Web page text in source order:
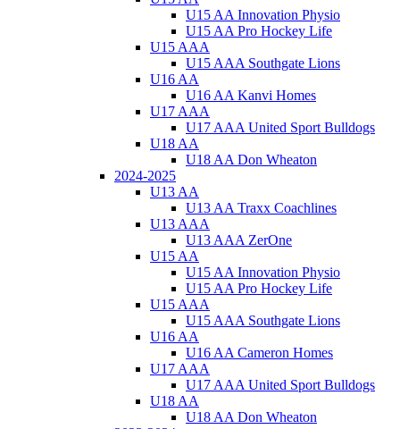
U15 AA Innovation Physio
U15 AA Pro Hockey Life
U15 AAA
U15 AAA Southgate Lions
U16 AA
U16 AA Kanvi Homes
U17 AAA
U17 AAA United Sport Bulldogs
U18 AA
U18 AA Don Wheaton
2024-2025
U13 AA
U13 AA Traxx Coachlines
U13 AAA
U13 AAA ZerOne
U15 AA
U15 AA Innovation Physio
U15 AA Pro Hockey Life
U15 AAA
U15 AAA Southgate Lions
U16 AA
U16 AA Cameron Homes
U17 AAA
U17 AAA United Sport Bulldogs
U18 AA
U18 AA Don Wheaton